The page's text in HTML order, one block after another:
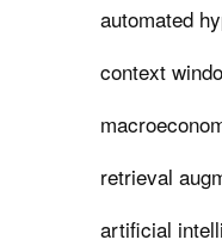
automated
context
retrieval
artificial